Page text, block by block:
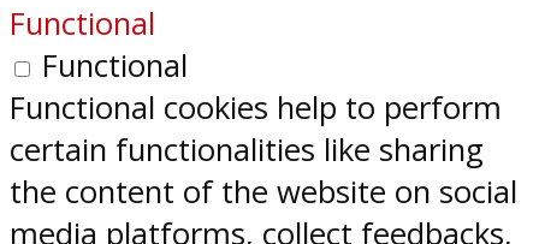
Functional
Functional
Functional cookies help to perform
certain functionalities like sharing
the content of the website on social
media platforms, collect feedbacks,